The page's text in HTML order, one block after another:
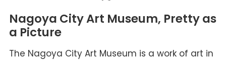
Nagoya City Art Museum, Pretty as
a Picture
The Nagoya City Art Museum is a work of art in